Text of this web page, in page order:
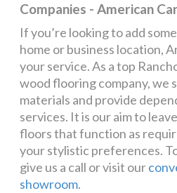
Companies - American
If you’re looking to add
home or business location,
your service. As a top
wood flooring company, we
materials and provide
services. It is our aim to
floors that function as
your stylistic preferences.
give us a call or visit our
showroom.